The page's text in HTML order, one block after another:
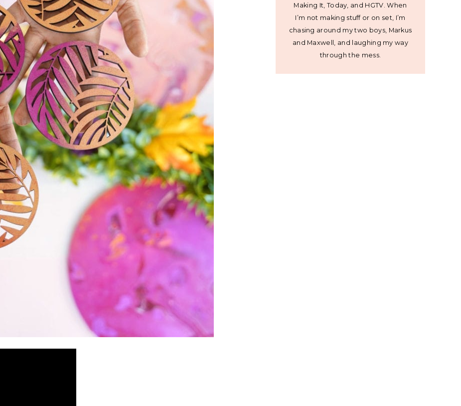
Making It, Today, and HGTV. When
I’m not making stuff or on set, I’m
chasing around my two boys, Markus
and Maxwell, and laughing my way
through the mess.